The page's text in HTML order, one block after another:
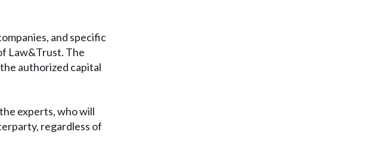
and specific
Law&Trust. The
authorized capital
experts, who will
regardless of